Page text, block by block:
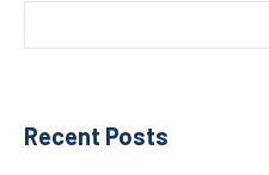
Recent Posts